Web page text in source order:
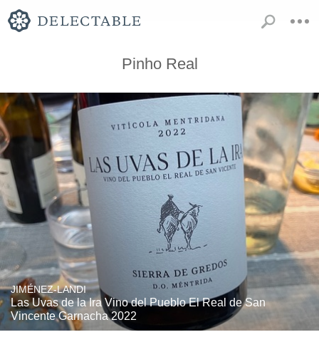
Pinho Real
JIMÉNEZ-LANDI
Las Uvas de la Ira Vino del Pueblo El Real de San
Vincente Garnacha 2022